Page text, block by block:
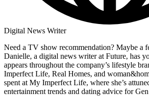
Digital News Writer
Need a TV show recommendation? Maybe a
Danielle, a digital news writer at Future, has
appears throughout the company’s lifestyle
Imperfect Life, Real Homes, and
spent at My Imperfect Life, where she’s
entertainment trends and dating advice for